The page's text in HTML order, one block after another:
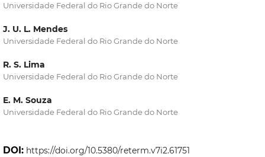
Universidade Federal do Rio Grande do Norte
J. U. L. Mendes
Universidade Federal do Rio Grande do Norte
R. S. Lima
Universidade Federal do Rio Grande do Norte
E. M. Souza
Universidade Federal do Rio Grande do Norte
DOI: https://doi.org/10.5380/reterm.v7i2.61751